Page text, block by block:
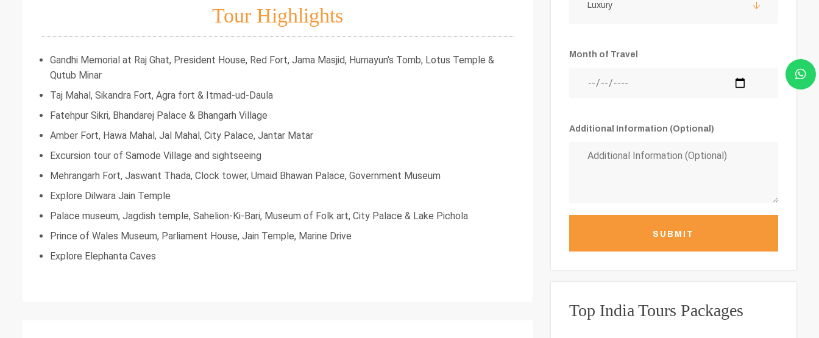
Tour Highlights
Gandhi Memorial at Raj Ghat, President House, Red Fort, Jama Masjid, Humayun’s Tomb, Lotus Temple &
Qutub Minar
Taj Mahal, Sikandra Fort, Agra fort & Itmad-ud-Daula
Fatehpur Sikri, Bhandarej Palace & Bhangarh Village
Amber Fort, Hawa Mahal, Jal Mahal, City Palace, Jantar Matar
Excursion tour of Samode Village and sightseeing
Mehrangarh Fort, Jaswant Thada, Clock tower, Umaid Bhawan Palace, Government Museum
Explore Dilwara Jain Temple
Palace museum, Jagdish temple, Sahelion-Ki-Bari, Museum of Folk art, City Palace & Lake Pichola
Prince of Wales Museum, Parliament House, Jain Temple, Marine Drive
Explore Elephanta Caves
Luxury
Month of Travel
Additional Information (Optional)
SUBMIT
Top India Tours Packages